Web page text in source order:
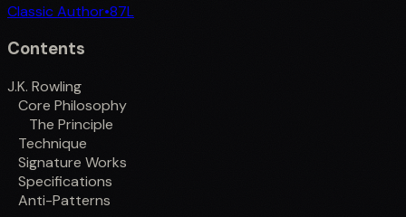
Classic Author•87L
Contents
J.K. Rowling
Core Philosophy
The Principle
Technique
Signature Works
Specifications
Anti-Patterns